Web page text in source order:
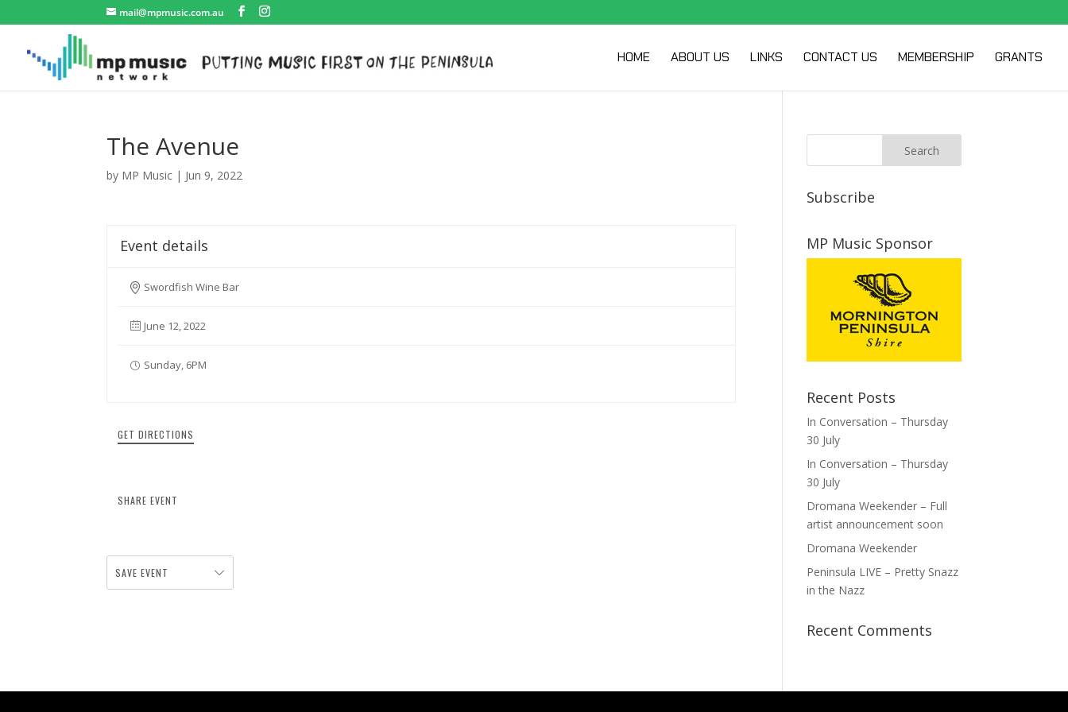
mail@mpmusic.com.au
HOME ABOUT US LINKS CONTACT US MEMBERSHIP GRANTS
The Avenue
by MP Music | Jun 9, 2022
Event details
Swordfish Wine Bar
June 12, 2022
Sunday, 6PM
GET DIRECTIONS
SHARE EVENT
SAVE EVENT
Subscribe
MP Music Sponsor
Recent Posts
In Conversation – Thursday
30 July
In Conversation – Thursday
30 July
Dromana Weekender – Full
artist announcement soon
Dromana Weekender
Peninsula LIVE – Pretty Snazz
in the Nazz
Recent Comments